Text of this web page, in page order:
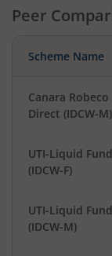
Peer
Scheme Name
Canara
Direct (IDCW-M)
UTI-Liquid
(IDCW-F)
UTI-Liquid
(IDCW-M)